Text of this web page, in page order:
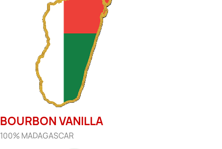
BOURBON VANILLA
100% MADAGASCAR